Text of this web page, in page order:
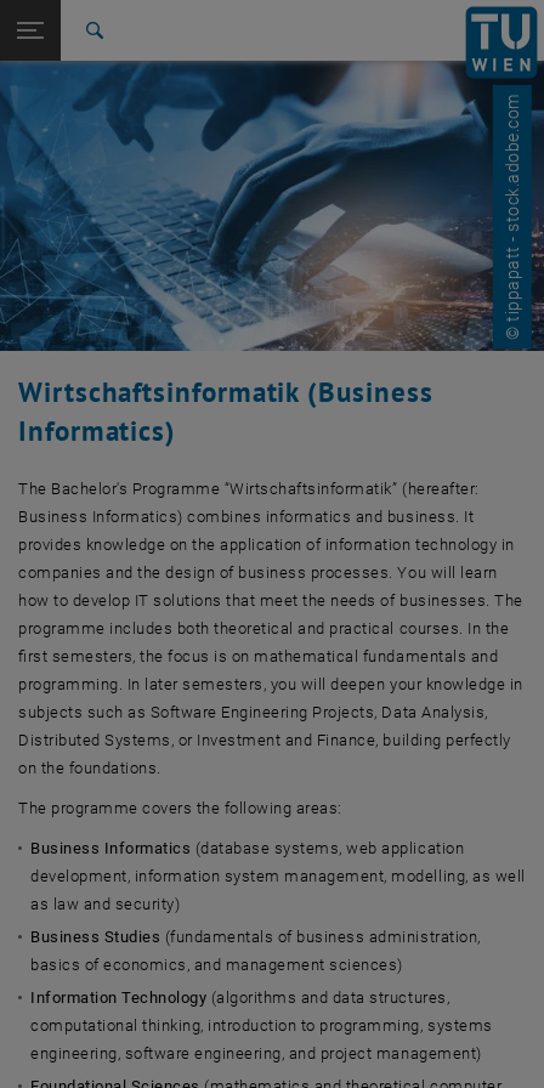
TU Login
Quicklinks
Toggle quicklinks menu
Studies
International
Career
Top menu level
Studies
Back: list subpages of parent page Computer Science and Business
Back to:
Computer Science and Business
Informatics
Business Informatics © tippapatt - stock.adobe.com
Wirtschaftsinformatik (Business
Informatics)
The Bachelor's Programme “Wirtschaftsinformatik” (hereafter:
Business Informatics) combines informatics and business. It
provides knowledge on the application of information technology in
companies and the design of business processes. You will learn
how to develop IT solutions that meet the needs of businesses. The
programme includes both theoretical and practical courses. In the
first semesters, the focus is on mathematical fundamentals and
programming. In later semesters, you will deepen your knowledge in
subjects such as Software Engineering Projects, Data Analysis,
Distributed Systems, or Investment and Finance, building perfectly
on the foundations.
The programme covers the following areas:
Business Informatics (database systems, web application
development, information system management, modelling, as well
as law and security)
Business Studies (fundamentals of business administration,
basics of economics, and management sciences)
Information Technology (algorithms and data structures,
computational thinking, introduction to programming, systems
engineering, software engineering, and project management)